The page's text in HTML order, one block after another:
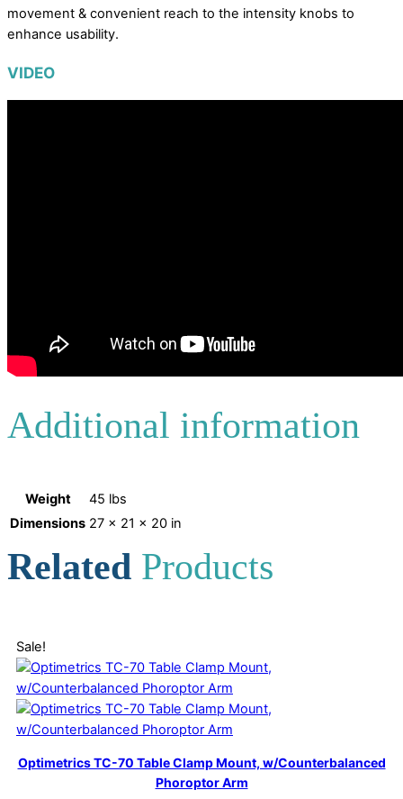
movement & convenient reach to the intensity knobs to
enhance usability.
VIDEO
Additional information
Weight
45 lbs
Dimensions 27 × 21 × 20 in
Related Products
Sale!
Optimetrics TC-70 Table Clamp Mount, w/Counterbalanced
Phoroptor Arm